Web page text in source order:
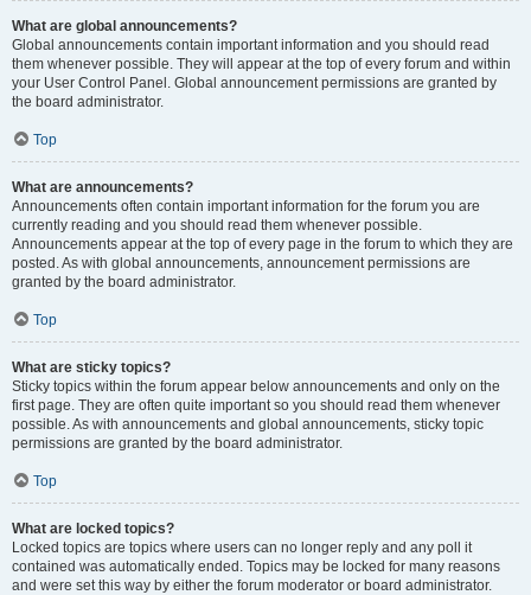
What are global announcements?
Global announcements contain important information and you should read
them whenever possible. They will appear at the top of every forum and within
your User Control Panel. Global announcement permissions are granted by
the board administrator.
Top
What are announcements?
Announcements often contain important information for the forum you are
currently reading and you should read them whenever possible.
Announcements appear at the top of every page in the forum to which they are
posted. As with global announcements, announcement permissions are
granted by the board administrator.
Top
What are sticky topics?
Sticky topics within the forum appear below announcements and only on the
first page. They are often quite important so you should read them whenever
possible. As with announcements and global announcements, sticky topic
permissions are granted by the board administrator.
Top
What are locked topics?
Locked topics are topics where users can no longer reply and any poll it
contained was automatically ended. Topics may be locked for many reasons
and were set this way by either the forum moderator or board administrator.